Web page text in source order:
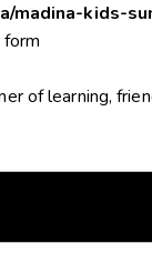
madina-kids-
of learning,